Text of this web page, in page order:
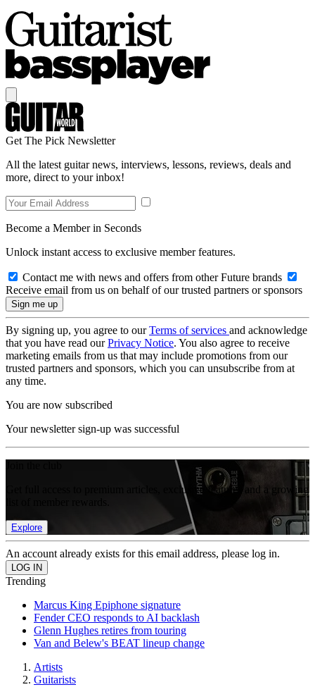
Get The Pick Newsletter
All the latest guitar news, interviews, lessons, reviews, deals and
more, direct to your inbox!
Become a Member in Seconds
Unlock instant access to exclusive member features.
Contact me with news and offers from other Future brands
Receive email from us on behalf of our trusted partners or sponsors
By signing up, you agree to ourTerms of services and acknowledge
that you have read ourPrivacy Notice. You also agree to receive
marketing emails from us that may include promotions from our
trusted partners and sponsors, which you can unsubscribe from at
any time.
You are now subscribed
Your newsletter sign-up was successful
Get full access to premium articles, exclusive features and a growing
Explore
An account already exists for this email address, please log in.
Trending
Marcus King Epiphone signature
Fender CEO responds to AI backlash
Glenn Hughes retires from touring
Van and Belew's BEAT lineup change
Artists
Guitarists